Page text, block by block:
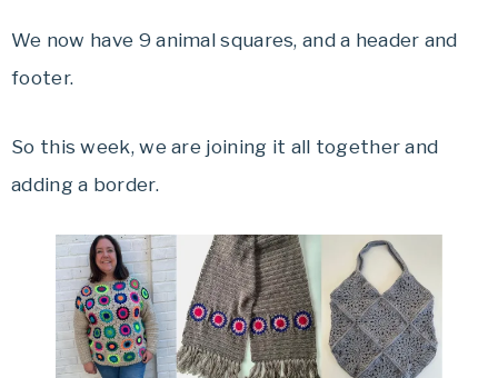
We now have 9 animal squares, and a header and
footer.
So this week, we are joining it all together and
adding a border.